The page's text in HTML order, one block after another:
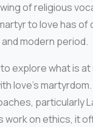
of religious
to love has of
modern period.
explore what is at
love’s
particularly
work on ethics, it